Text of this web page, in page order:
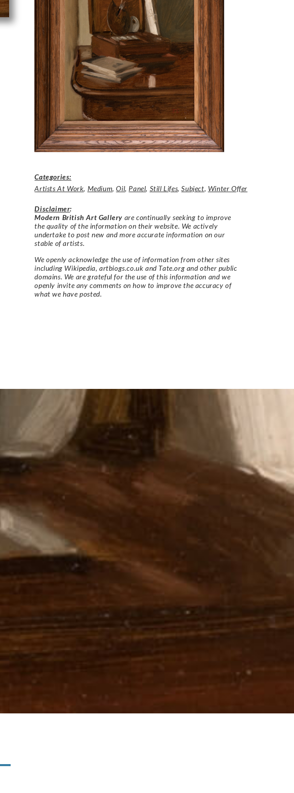
Categories:
Artists At Work, Medium,Oil, Panel, Still Lifes,Subject, Winter Offer
Disclaimer:
Modern British Art Gallery are continually seeking to improve
the quality of the information on their website. We actively
undertake to post new and more accurate information on our
stable of artists.
We openly acknowledge the use of information from other sites
including Wikipedia, artbiogs.co.uk and Tate.org and other public
domains. We are grateful for the use of this information and we
openly invite any comments on how to improve the accuracy of
what we have posted.